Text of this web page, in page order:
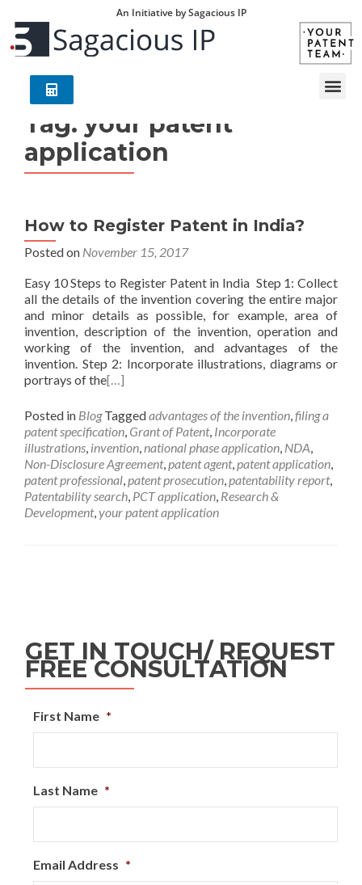
An Initiative by Sagacious IP
Tag: your patent
application
How to Register Patent in India?
Posted on November 15, 2017
Easy 10 Steps to Register Patent in India Step 1: Collect
all the details of the invention covering the entire major
and minor details as possible, for example, area of
invention, description of the invention, operation and
working of the invention, and advantages of the
invention. Step 2: Incorporate illustrations, diagrams or
portrays of the[…]
Posted in Blog Taggedadvantages of the invention,filing a
patent specification, Grant of Patent, Incorporate
illustrations, invention,national phase application, NDA,
Non-Disclosure Agreement,patent agent,patent application,
patent professional,patent prosecution,patentability report,
Patentability search, PCT application, Research &
Development,your patent application
GET IN TOUCH/ REQUEST
FREE CONSULTATION
First Name *
Last Name *
Email Address *